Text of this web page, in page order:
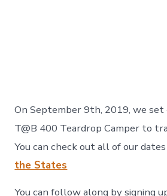
On September 9th, 2019, we set
T@B 400 Teardrop Camper to
You can check out all of our
the States
You can follow along by signing